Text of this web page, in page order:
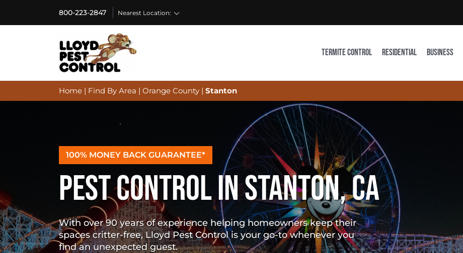
800-223-2847 Nearest Location:
TERMITE CONTROL RESIDENTIAL BUSINESS
Home | Find By Area | Orange County | Stanton
100% MONEY BACK GUARANTEE*
PEST CONTROL IN STANTON, CA
With over 90 years of experience helping homeowners keep their
spaces critter-free, Lloyd Pest Control is your go-to whenever you
find an unexpected guest.